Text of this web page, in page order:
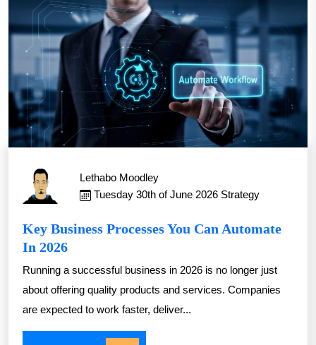
Lethabo Moodley
Tuesday 30th of June 2026 Strategy
Key Business Processes You Can Automate
In 2026
Running a successful business in 2026 is no longer just
about offering quality products and services. Companies
are expected to work faster, deliver...